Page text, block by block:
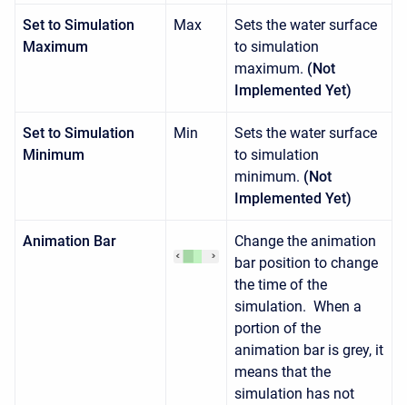
Set to Simulation
Maximum
Max
Sets the water surface
to simulation
maximum. (Not
Implemented Yet)
Set to Simulation
Minimum
Min
Sets the water surface
to simulation
minimum. (Not
Implemented Yet)
Animation Bar
Change the animation
bar position to change
the time of the
simulation. When a
portion of the
animation bar is grey, it
means that the
simulation has not